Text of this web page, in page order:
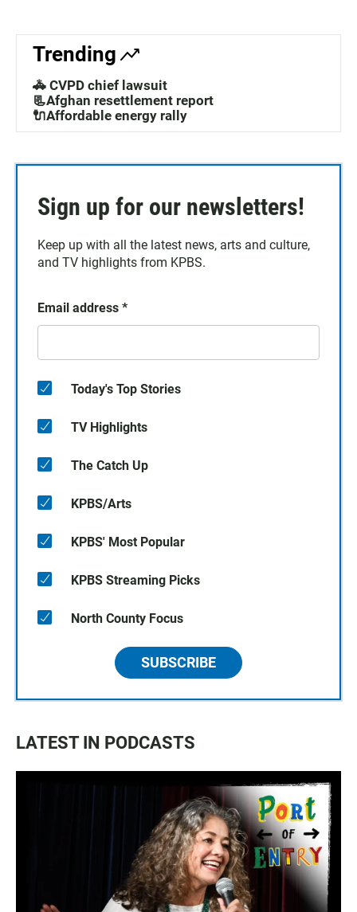
Trending
🚓 CVPD chief lawsuit
📃Afghan resettlement report
🔌Affordable energy rally
Sign up for our newsletters!
Keep up with all the latest news, arts and culture,
and TV highlights from KPBS.
Email address *
Today's Top Stories
TV Highlights
The Catch Up
KPBS/Arts
KPBS' Most Popular
KPBS Streaming Picks
North County Focus
SUBSCRIBE
LATEST IN PODCASTS